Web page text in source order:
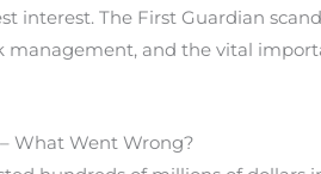
interest. The First Guardian
management, and the vital
What Went Wrong?